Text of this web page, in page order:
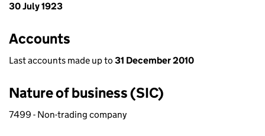
30 July 1923
Accounts
Last accounts made up to 31 December 2010
Nature of business (SIC)
7499 - Non-trading company